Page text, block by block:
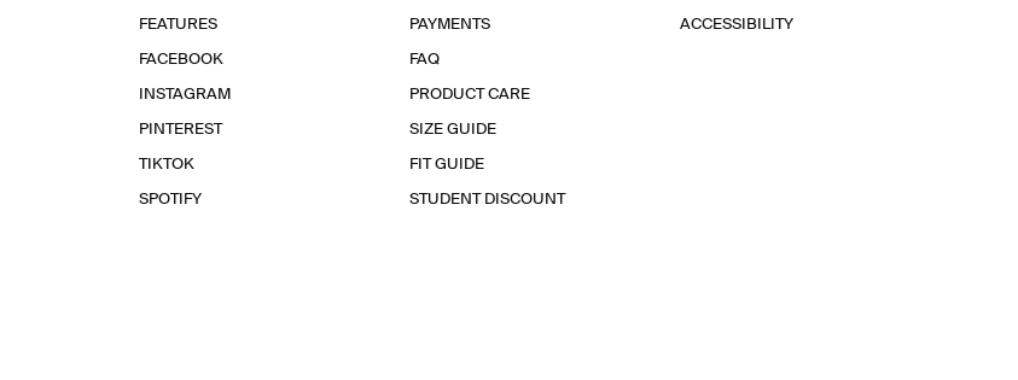
FEATURES
FACEBOOK
INSTAGRAM
PINTEREST
TIKTOK
SPOTIFY
PAYMENTS
FAQ
PRODUCT CARE
SIZE GUIDE
FIT GUIDE
STUDENT DISCOUNT
ACCESSIBILITY